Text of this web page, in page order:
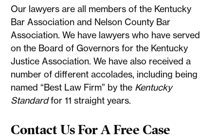
Our lawyers are all members of the Kentucky
Bar Association and Nelson County Bar
Association. We have lawyers who have served
on the Board of Governors for the Kentucky
Justice Association. We have also received a
number of different accolades, including being
named “Best Law Firm” by the Kentucky
Standardfor 11 straight years.
Contact Us For A Free Case